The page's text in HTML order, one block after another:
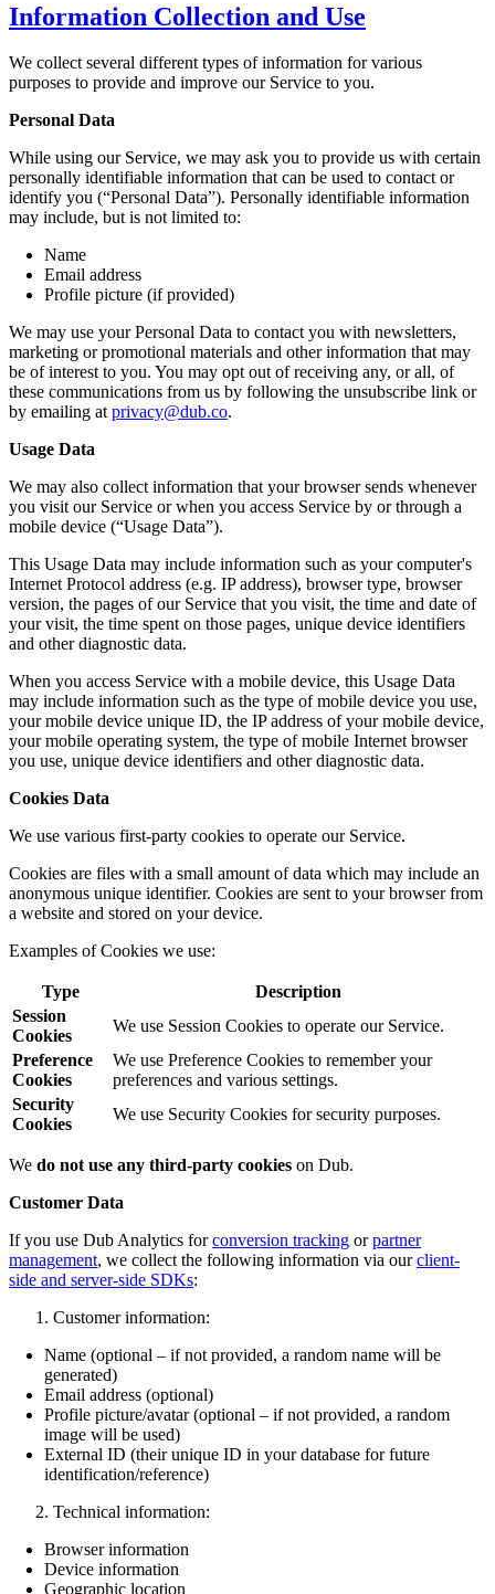
Information Collection and Use
We collect several different types of information for various
purposes to provide and improve our Service to you.
Personal Data
While using our Service, we may ask you to provide us with certain
personally identifiable information that can be used to contact or
identify you (“Personal Data”). Personally identifiable information
may include, but is not limited to:
Name
Email address
Profile picture (if provided)
We may use your Personal Data to contact you with newsletters,
marketing or promotional materials and other information that may
be of interest to you. You may opt out of receiving any, or all, of
these communications from us by following the unsubscribe link or
by emailing atprivacy@dub.co.
Usage Data
We may also collect information that your browser sends whenever
you visit our Service or when you access Service by or through a
mobile device (“Usage Data”).
This Usage Data may include information such as your computer's
Internet Protocol address (e.g. IP address), browser type, browser
version, the pages of our Service that you visit, the time and date of
your visit, the time spent on those pages, unique device identifiers
and other diagnostic data.
When you access Service with a mobile device, this Usage Data
may include information such as the type of mobile device you use,
your mobile device unique ID, the IP address of your mobile device,
your mobile operating system, the type of mobile Internet browser
you use, unique device identifiers and other diagnostic data.
Cookies Data
We use various first-party cookies to operate our Service.
Cookies are files with a small amount of data which may include an
anonymous unique identifier. Cookies are sent to your browser from
a website and stored on your device.
Examples of Cookies we use:
Type
Description
Session
Cookies
We use Session Cookies to operate our Service.
Preference
Cookies
We use Preference Cookies to remember your
preferences and various settings.
Security
Cookies
We use Security Cookies for security purposes.
We do not use any third-party cookies on Dub.
Customer Data
If you use Dub Analytics forconversion tracking orpartner
management, we collect the following information via ourclient-
side and server-side SDKs:
Customer information:
Name (optional – if not provided, a random name will be
generated)
Email address (optional)
Profile picture/avatar (optional – if not provided, a random
image will be used)
External ID (their unique ID in your database for future
identification/reference)
Technical information:
Browser information
Device information
Geographic location